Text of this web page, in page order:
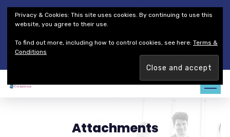
Thales Defense & Security, Inc.
Thales Group
Customer Service
Careers
Join our team. Are you ready to change the game?Find out
Attachments
Privacy & Cookies: This site uses cookies. By continuing to use this
website, you agree to their use.
To find out more, including how to control cookies, see here: Terms &
Conditions